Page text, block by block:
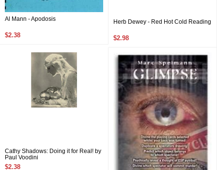
Al Mann - Apodosis
$2.38
Herb Dewey - Red Hot Cold Reading
$2.98
Cathy Shadows: Doing it for Real! by
Paul Voodini
$2.38